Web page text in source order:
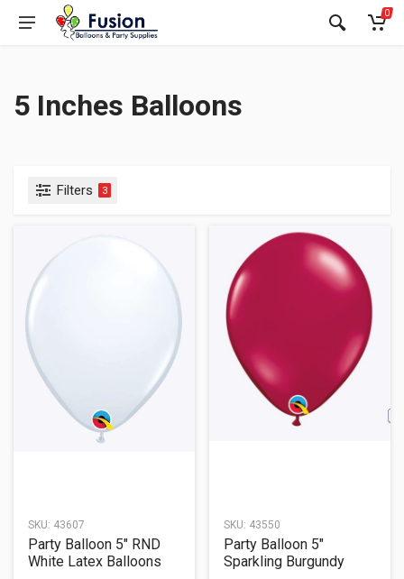
0
5 Inches Balloons
Filters 3
SKU: 43607
Party Balloon 5" RND
White Latex Balloons
SKU: 43550
Party Balloon 5"
Sparkling Burgundy